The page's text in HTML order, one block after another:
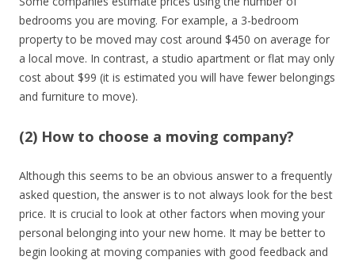
bedrooms you are moving. For example, a 3-bedroom
property to be moved may cost around $450 on average for
a local move. In contrast, a studio apartment or flat may only
cost about $99 (it is estimated you will have fewer belongings
and furniture to move).
(2) How to choose a moving company?
Although this seems to be an obvious answer to a frequently
asked question, the answer is to not always look for the best
price. It is crucial to look at other factors when moving your
personal belonging into your new home. It may be better to
begin looking at moving companies with good feedback and